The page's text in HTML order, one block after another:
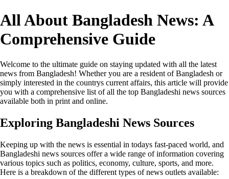
All About Bangladesh News: A
Comprehensive Guide
Welcome to the ultimate guide on staying updated with all the latest
news from Bangladesh! Whether you are a resident of Bangladesh or
simply interested in the countrys current affairs, this article will provide
you with a comprehensive list of all the top Bangladeshi news sources
available both in print and online.
Exploring Bangladeshi News Sources
Keeping up with the news is essential in todays fast-paced world, and
Bangladeshi news sources offer a wide range of information covering
various topics such as politics, economy, culture, sports, and more.
Here is a breakdown of the different types of news outlets available: